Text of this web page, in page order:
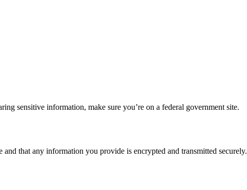
sensitive information, make sure you’re on a federal government site.
that any information you provide is encrypted and transmitted securely.